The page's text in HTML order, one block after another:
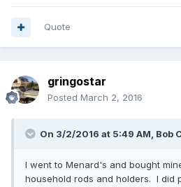
Quote
gringostar
Posted March 2, 2016
On 3/2/2016 at 5:49 AM, Bob
I went to Menard's and bought
household rods and holders. I did